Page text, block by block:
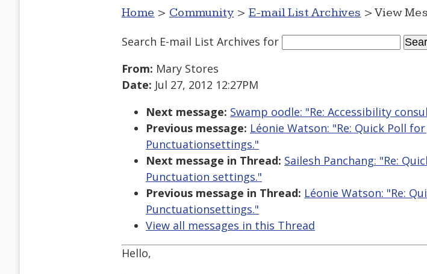
Home > Community > E-mail List Archives > View
Search E-mail List Archives for
From: Mary Stores
Date: Jul 27, 2012 12:27PM
Next message: Swamp oodle: "Re: Accessibility
Previous message: Léonie Watson: "Re: Quick Poll
Punctuationsettings."
Next message in Thread: Sailesh Panchang: "Re:
Punctuation settings."
Previous message in Thread: Léonie Watson: "Re:
Punctuationsettings."
View all messages in this Thread
Hello,